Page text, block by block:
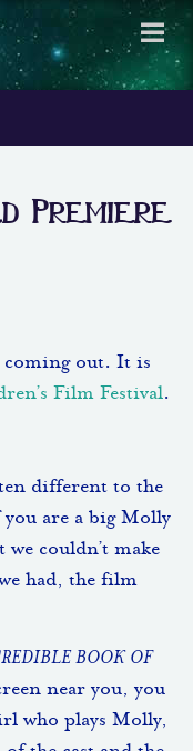
Toggle
Premiere
coming out. It is
Film Festival.
different to the
are a big Molly
couldn’t make
had, the film
BOOK OF
near you, you
who plays Molly,